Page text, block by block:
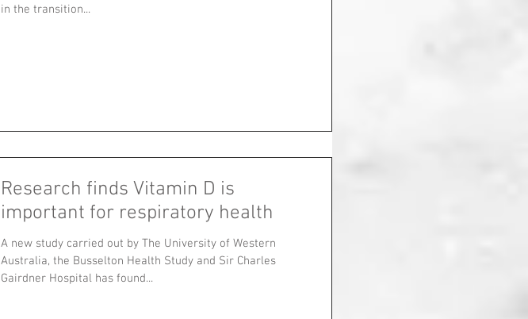
in the transition...
Research finds Vitamin D is
important for respiratory health
A new study carried out by The University of Western
Australia, the Busselton Health Study and Sir Charles
Gairdner Hospital has found...